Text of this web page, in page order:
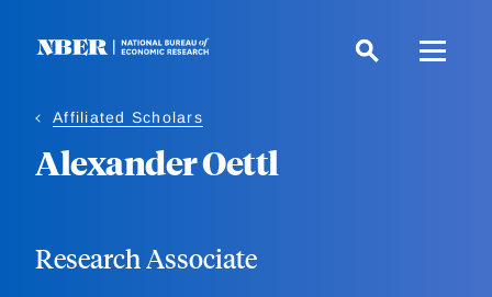
Affiliated Scholars
Alexander Oettl
Research Associate